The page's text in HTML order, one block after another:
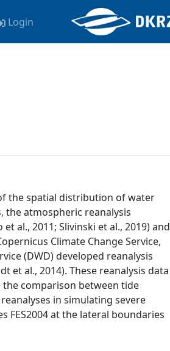
Login
the spatial distribution of water
the atmospheric reanalysis
al., 2011; Slivinski et al., 2019) and
Climate Change Service,
(DWD) developed reanalysis
al., 2014). These reanalysis data
the comparison between tide
in simulating severe
FES2004 at the lateral boundaries